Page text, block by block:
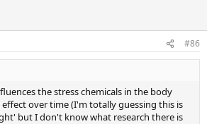
#86
the stress chemicals in the body
over time (I'm totally guessing this is
but I don't know what research there is